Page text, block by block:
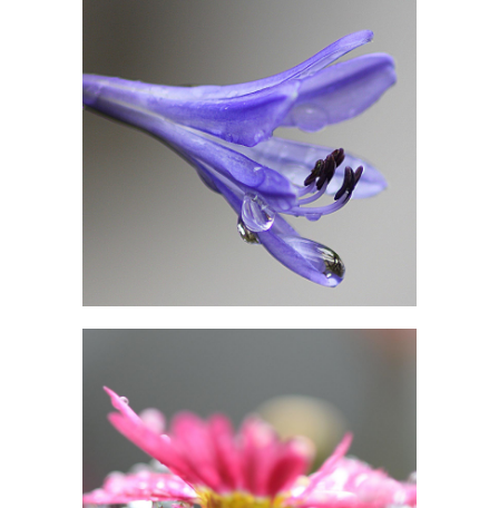
DROP OF BLUEBELL
Exhibition
IN PINK DELIGHT